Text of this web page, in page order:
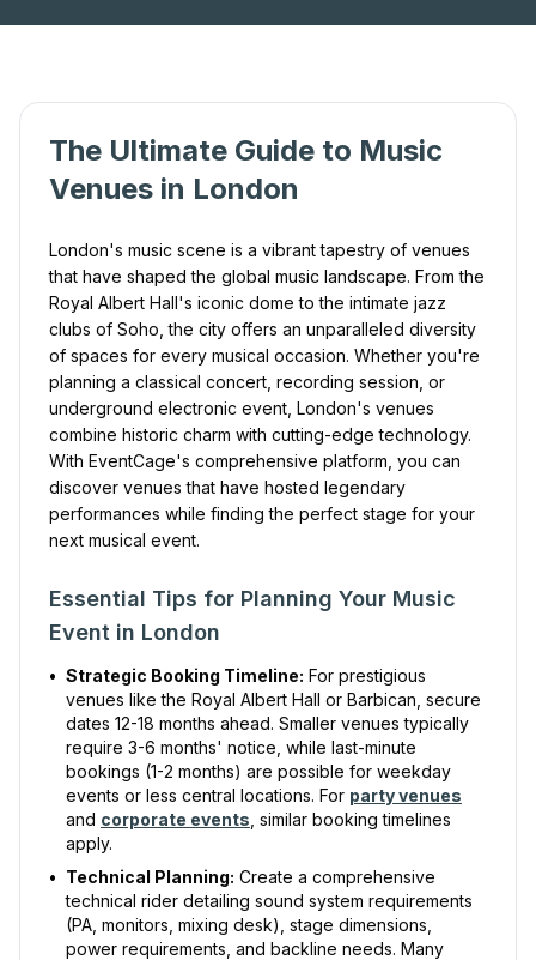
The Ultimate Guide to Music
Venues in London
London's music scene is a vibrant tapestry of venues
that have shaped the global music landscape. From the
Royal Albert Hall's iconic dome to the intimate jazz
clubs of Soho, the city offers an unparalleled diversity
of spaces for every musical occasion. Whether you're
planning a classical concert, recording session, or
underground electronic event, London's venues
combine historic charm with cutting-edge technology.
With EventCage's comprehensive platform, you can
discover venues that have hosted legendary
performances while finding the perfect stage for your
next musical event.
Essential Tips for Planning Your Music
Event in London
• Strategic Booking Timeline: For prestigious
venues like the Royal Albert Hall or Barbican, secure
dates 12-18 months ahead. Smaller venues typically
require 3-6 months' notice, while last-minute
bookings (1-2 months) are possible for weekday
events or less central locations. For party venues
and corporate events , similar booking timelines
apply.
• Technical Planning: Create a comprehensive
technical rider detailing sound system requirements
(PA, monitors, mixing desk), stage dimensions,
power requirements, and backline needs. Many